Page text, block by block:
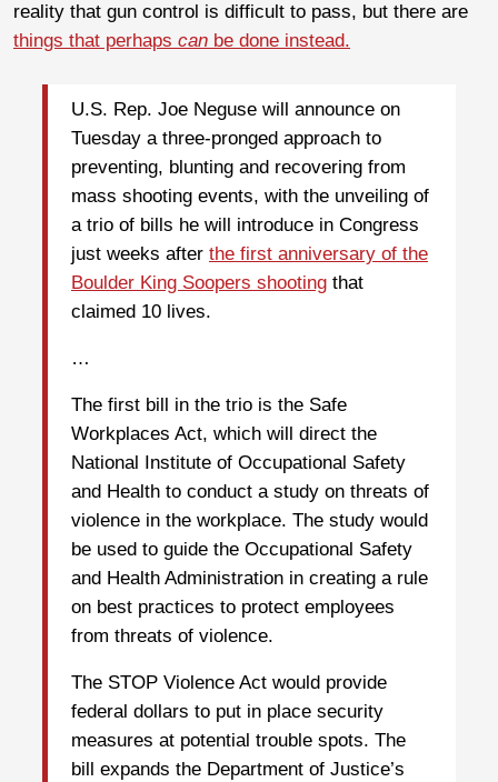
reality that gun control is difficult to pass, but there are
things that perhaps can be done instead.
U.S. Rep. Joe Neguse will announce on
Tuesday a three-pronged approach to
preventing, blunting and recovering from
mass shooting events, with the unveiling of
a trio of bills he will introduce in Congress
just weeks after the first anniversary of the
Boulder King Soopers shooting that
claimed 10 lives.
…
The first bill in the trio is the Safe
Workplaces Act, which will direct the
National Institute of Occupational Safety
and Health to conduct a study on threats of
violence in the workplace. The study would
be used to guide the Occupational Safety
and Health Administration in creating a rule
on best practices to protect employees
from threats of violence.
The STOP Violence Act would provide
federal dollars to put in place security
measures at potential trouble spots. The
bill expands the Department of Justice’s